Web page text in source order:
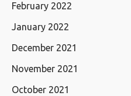
February 2022
January 2022
December 2021
November 2021
October 2021